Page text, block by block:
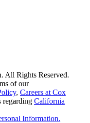
All Rights Reserved.
of our
, Careers at Cox
regarding California
Information.